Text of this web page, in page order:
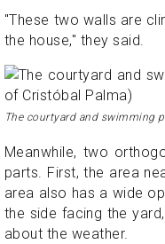
"These two walls are
the house," they said.
The courtyard and swimming
Meanwhile, two
parts. First, the area
area also has a wide
the side facing the
about the weather.